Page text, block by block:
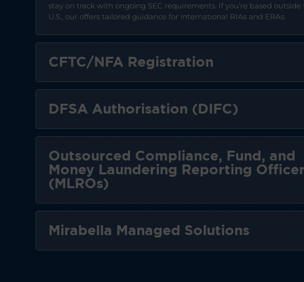
stay on track with ongoing SEC requirements. If you’re based outside
U.S., our offers tailored guidance for international RIAs and ERAs.
CFTC/NFA Registration
DFSA Authorisation (DIFC)
Outsourced Compliance, Fund, and
Money Laundering Reporting
(MLROs)
Mirabella Managed Solutions